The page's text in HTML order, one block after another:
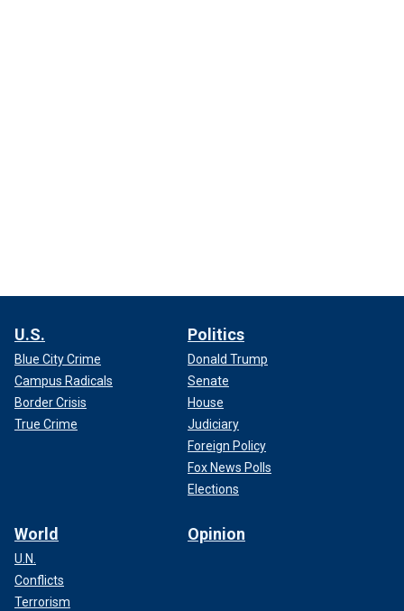
U.S.
Blue City Crime
Campus Radicals
Border Crisis
True Crime
Politics
Donald Trump
Senate
House
Judiciary
Foreign Policy
Fox News Polls
Elections
World
U.N.
Conflicts
Terrorism
Opinion